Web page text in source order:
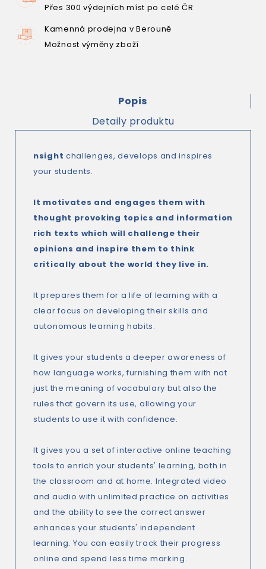
Přes 300 výdejních míst po celé ČR
Kamenná prodejna v Berouně
Možnost výměny zboží
Popis
Detaily produktu
nsight challenges, develops and inspires
your students.
It motivates and engages them with
thought provoking topics and information
rich texts which will challenge their
opinions and inspire them to think
critically about the world they live in.
It prepares them for a life of learning with a
clear focus on developing their skills and
autonomous learning habits.
It gives your students a deeper awareness of
how language works, furnishing them with not
just the meaning of vocabulary but also the
rules that govern its use, allowing your
students to use it with confidence.
It gives you a set of interactive online teaching
tools to enrich your students' learning, both in
the classroom and at home. Integrated video
and audio with unlimited practice on activities
and the ability to see the correct answer
enhances your students' independent
learning. You can easily track their progress
online and spend less time marking.